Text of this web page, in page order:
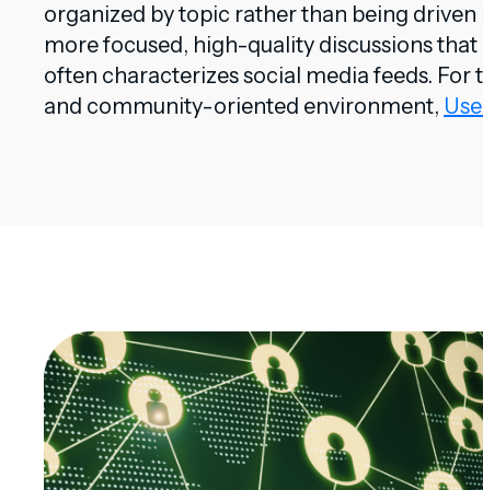
organized by topic rather than being
more focused, high-quality discussions
often characterizes social media feeds. For
and community-oriented environment,